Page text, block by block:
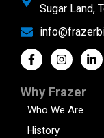
Sugar Land,
Why Frazer
Who We Are
History